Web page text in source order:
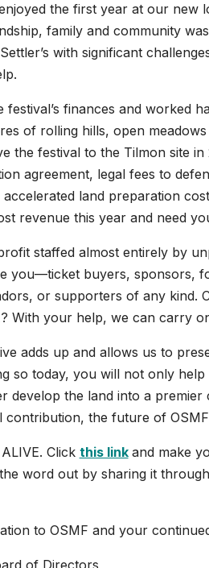
the first year at our new
family and community
with significant
festival’s finances and worked
of rolling hills, open
the festival to the Tilmon site
agreement, legal fees to
accelerated land preparation
revenue this year and need
staffed almost entirely by
you—ticket buyers, sponsors,
or supporters of any kind.
With your help, we can carry
adds up and allows us to
so today, you will not only
develop the land into a premier
contribution, the future of
Click this link and make
word out by sharing it
to OSMF and your